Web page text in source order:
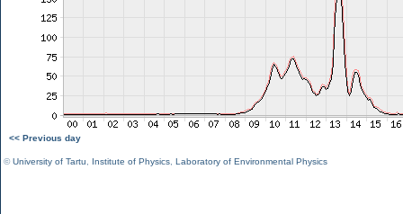
<< Previous day
©University of Tartu Institute of Physics Laboratory of Environmental Physics